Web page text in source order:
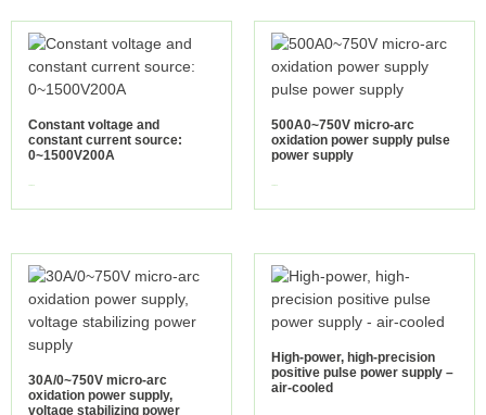
Constant voltage and
constant current source:
0~1500V200A
500A0~750V micro-arc
oxidation power supply pulse
power supply
30A/0~750V micro-arc
oxidation power supply,
voltage stabilizing power
High-power, high-precision
positive pulse power supply –
air-cooled